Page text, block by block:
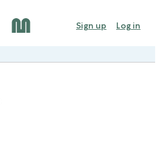
Sign up Log in